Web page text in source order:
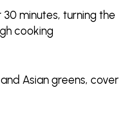
minutes, turning the
cooking
Asian greens, cover